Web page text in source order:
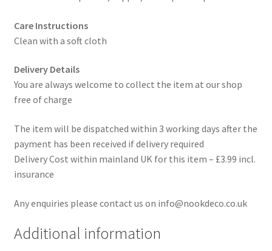
Care Instructions
Clean with a soft cloth
Delivery Details
You are always welcome to collect the item at our shop
free of charge
The item will be dispatched within 3 working days after the
payment has been received if delivery required
Delivery Cost within mainland UK for this item – £3.99 incl.
insurance
Any enquiries please contact us on info@nookdeco.co.uk
Additional information